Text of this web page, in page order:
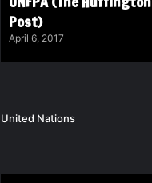
Post)
April 6, 2017
United Nations